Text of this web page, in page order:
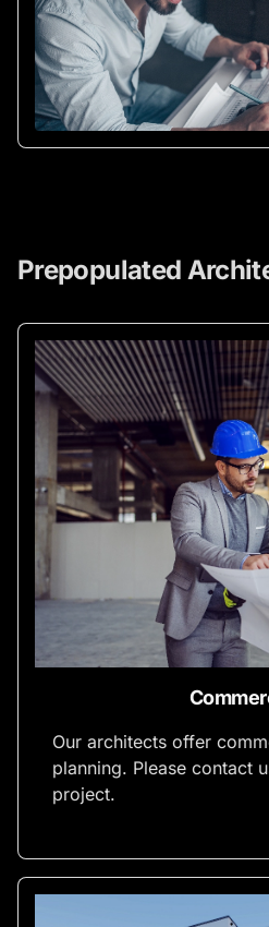
Prepopulated
Our architects offer
planning. Please contact
project.